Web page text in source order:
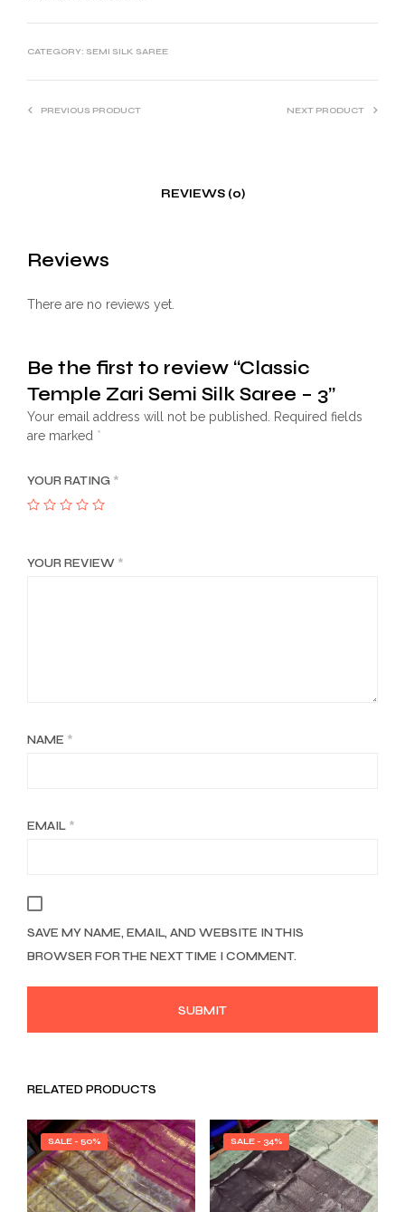
CATEGORY: SEMI SILK SAREE
PREVIOUS PRODUCT NEXT PRODUCT
REVIEWS (0)
Reviews
There are no reviews yet.
Be the first to review “Classic
Temple Zari Semi Silk Saree – 3”
Your email address will not be published.
Required fields
are marked *
YOUR RATING *
YOUR REVIEW *
NAME *
EMAIL *
SAVE MY NAME, EMAIL, AND WEBSITE IN THIS
BROWSER FOR THE NEXT TIME I COMMENT.
RELATED PRODUCTS
SALE - 50% SALE - 34%